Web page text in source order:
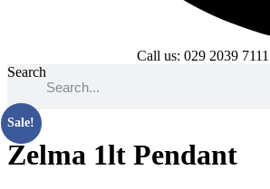
Call us: 029 2039 7111
Search
Sale!
Zelma 1lt Pendant